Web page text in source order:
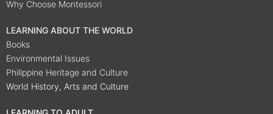
Why Choose Montessori
LEARNING ABOUT THE WORLD
Books
Environmental Issues
Philippine Heritage and Culture
World History, Arts and Culture